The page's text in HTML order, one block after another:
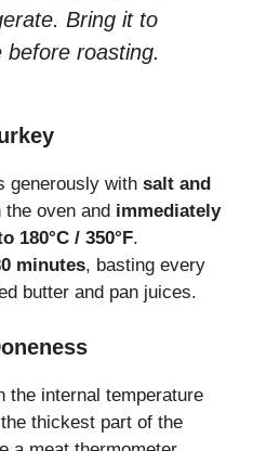
Bring it to
roasting.
generously with salt and
oven and immediately
180°C / 350°F.
minutes, basting every
butter and pan juices.
the internal temperature
thickest part of the